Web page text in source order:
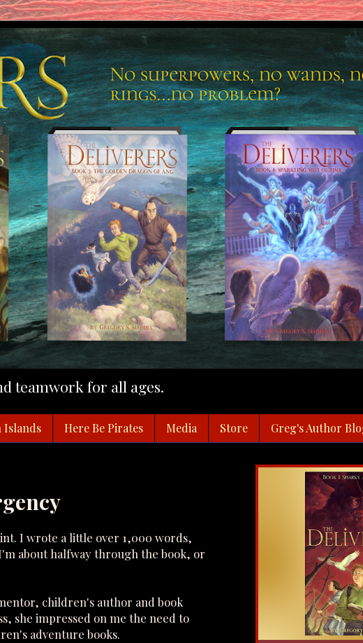
teamwork for all ages.
Islands Here Be Pirates Media Store Greg's Author
I wrote a little over 1,000 words,
about halfway through the book, or
children's author and book
she impressed on me the need to
adventure books.